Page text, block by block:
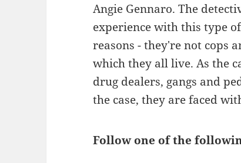
Angie Gennaro. The
experience with this type
reasons - they're not cops
which they all live. As the
drug dealers, gangs and
the case, they are faced
Follow one of the